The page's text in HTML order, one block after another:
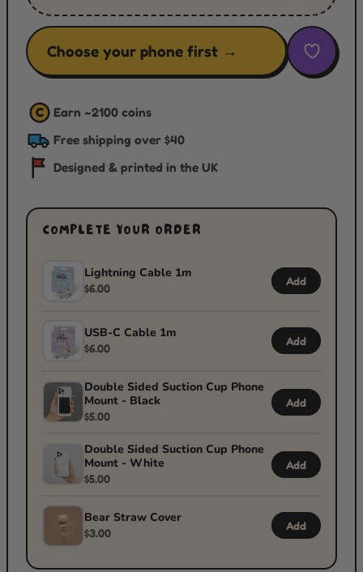
Choose your phone first →
C Earn ~2100 coins
Free shipping over $40
Designed & printed in the UK
COMPLETE YOUR ORDER
Lightning Cable 1m
$6.00 Add
USB-C Cable 1m
$6.00 Add
Double Sided Suction Cup Phone
Mount - Black
$5.00
Add
Double Sided Suction Cup Phone
Mount - White
$5.00
Add
Bear Straw Cover
$3.00 Add